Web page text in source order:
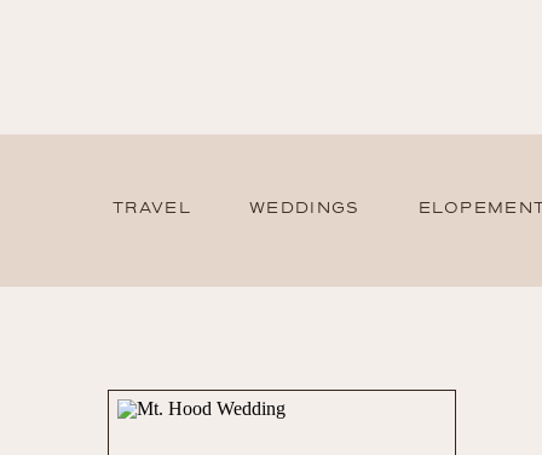
TRAVEL WEDDINGS